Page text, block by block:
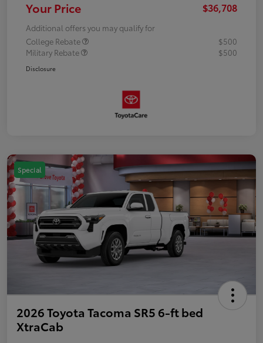
Your Price $36,708
Additional offers you may qualify for
College Rebate
$500
Military Rebate
$500
Disclosure
Special
2026 Toyota Tacoma SR5 6-ft bed
XtraCab